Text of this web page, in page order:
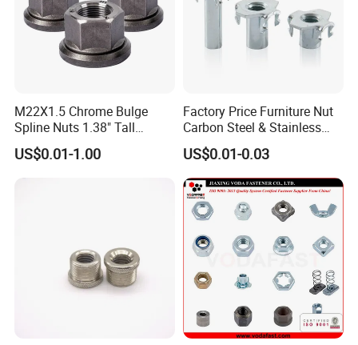
M22X1.5 Chrome Bulge
Spline Nuts 1.38" Tall
Locking Lug Nuts M14X1.5
US$0.01-1.00
Factory Price Furniture Nut
Carbon Steel & Stainless
Steel 4 Prong T Nut
US$0.01-0.03